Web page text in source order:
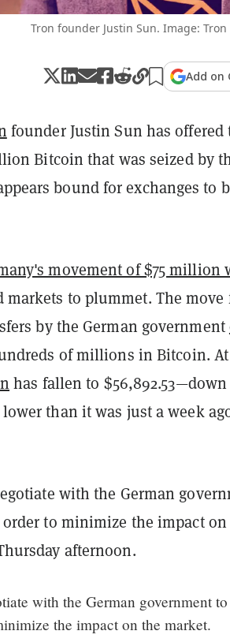
Tron founder Justin Sun. Image:
Add on
founder Justin Sun has offered
Bitcoin that was seized by
bound for exchanges to
movement of $75 million
markets to plummet. The
by the German government
of millions in Bitcoin.
has fallen to
than it was just a week
with the German
to minimize the impact
afternoon.
with the German government
the impact on the market.